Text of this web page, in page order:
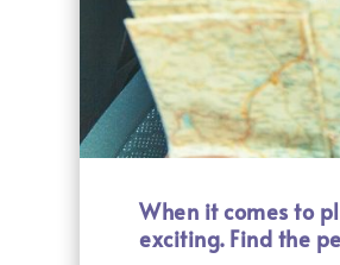
When it comes to
exciting. Find the